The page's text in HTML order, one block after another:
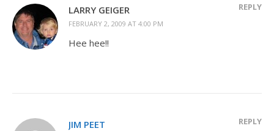
LARRY GEIGER
FEBRUARY 2, 2009 AT 4:00 PM
REPLY
Hee hee!!
JIM PEET REPLY